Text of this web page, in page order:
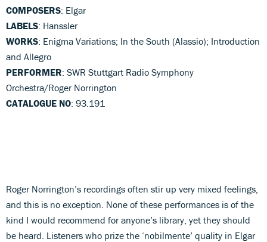
COMPOSERS: Elgar
LABELS: Hanssler
WORKS: Enigma Variations; In the South (Alassio); Introduction
and Allegro
PERFORMER: SWR Stuttgart Radio Symphony
Orchestra/Roger Norrington
CATALOGUE NO: 93.191
Roger Norrington’s recordings often stir up very mixed feelings,
and this is no exception. None of these performances is of the
kind I would recommend for anyone’s library, yet they should
be heard. Listeners who prize the ‘nobilmente’ quality in Elgar